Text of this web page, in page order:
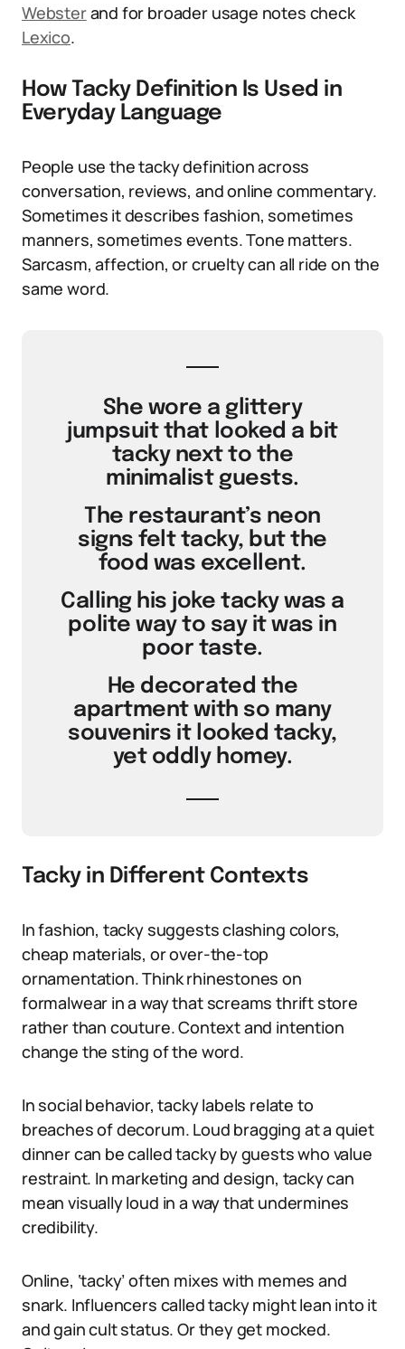
Websterand for broader usage notes check
Lexico.
How Tacky Definition Is Used in
Everyday Language
People use the tacky definition across
conversation, reviews, and online commentary.
Sometimes it describes fashion, sometimes
manners, sometimes events. Tone matters.
Sarcasm, affection, or cruelty can all ride on the
same word.
She wore a glittery
jumpsuit that looked a bit
tacky next to the
minimalist guests.
The restaurant’s neon
signs felt tacky, but the
food was excellent.
Calling his joke tacky was a
polite way to say it was in
poor taste.
He decorated the
apartment with so many
souvenirs it looked tacky,
yet oddly homey.
Tacky in Different Contexts
In fashion, tacky suggests clashing colors,
cheap materials, or over-the-top
ornamentation. Think rhinestones on
formalwear in a way that screams thrift store
rather than couture. Context and intention
change the sting of the word.
In social behavior, tacky labels relate to
breaches of decorum. Loud bragging at a quiet
dinner can be called tacky by guests who value
restraint. In marketing and design, tacky can
mean visually loud in a way that undermines
credibility.
Online, ‘tacky’ often mixes with memes and
snark. Influencers called tacky might lean into it
and gain cult status. Or they get mocked.